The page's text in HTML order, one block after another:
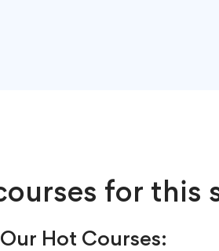
for this
Hot Courses: